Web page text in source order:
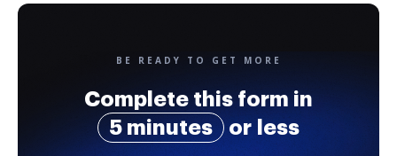
BE READY TO GET MORE
Complete this form in
5 minutes
or less